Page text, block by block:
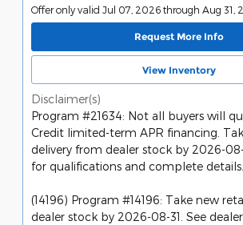
Offer only valid Jul 07, 2026 through Aug 31,
Request More Info
View Inventory
Disclaimer(s)
Program #21634: Not all buyers will
Credit limited-term APR financing.
delivery from dealer stock by 2026-08-
for qualifications and complete details.
(14196) Program #14196: Take new
dealer stock by 2026-08-31. See